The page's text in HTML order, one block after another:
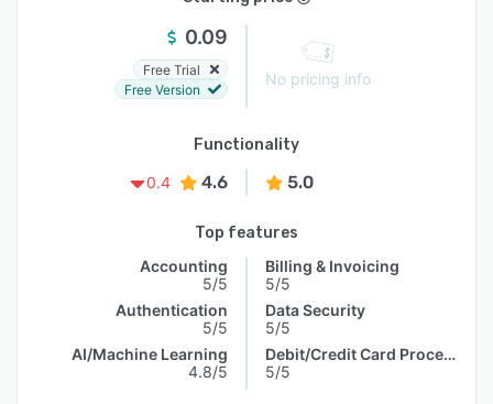
0.09
Free Trial
Free Version
No pricing info
Functionality
0.4
4.6 5.0
Top features
Accounting
5/5
Authentication
5/5
AI/Machine Learning
4.8/5
Billing & Invoicing
5/5
Data Security
5/5
Debit/Credit Card Processing
5/5